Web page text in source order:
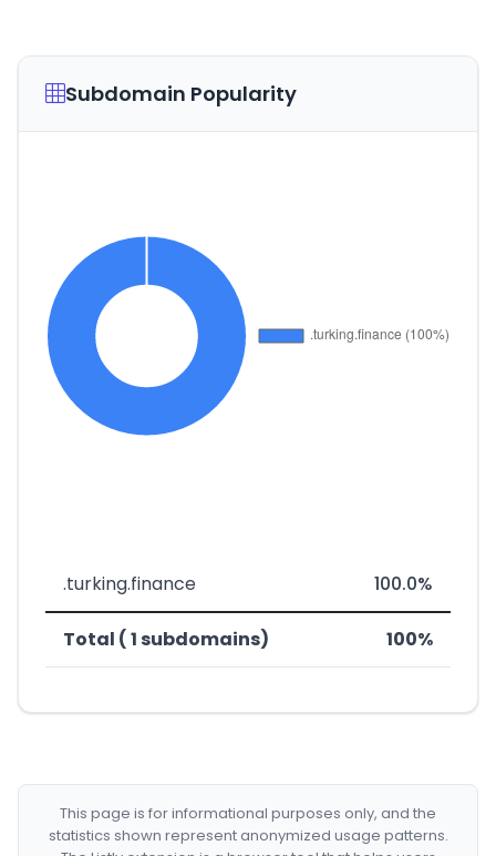
Subdomain Popularity
.turking.finance 100.0%
Total ( 1 subdomains) 100%
This page is for informational purposes only, and the
statistics shown represent anonymized usage patterns.